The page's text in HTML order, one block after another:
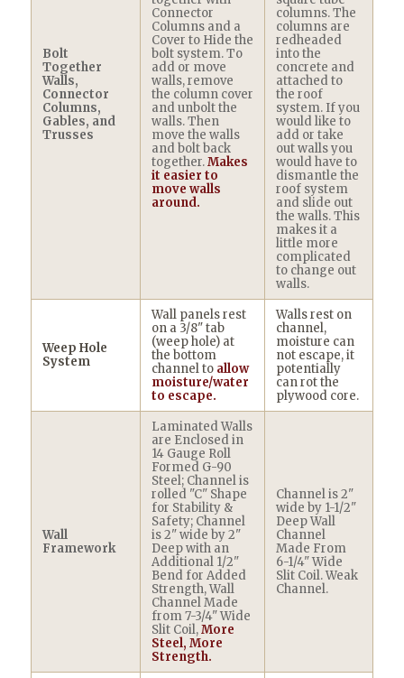
Bolt
Together
Walls,
Connector
Columns,
Gables, and
Trusses
Connector
Columns and a
Cover to Hide the
bolt system. To
add or move
walls, remove
the column cover
and unbolt the
walls. Then
move the walls
and bolt back
together.Makes
it easier to
move walls
around.
columns. The
columns are
redheaded
into the
concrete and
attached to
the roof
system. If you
would like to
add or take
out walls you
would have to
dismantle the
roof system
and slide out
the walls. This
makes it a
little more
complicated
to change out
walls.
Weep Hole
System
Wall panels rest
on a 3/8" tab
(weep hole) at
the bottom
channel to allow
moisture/water
to escape.
Walls rest on
channel,
moisture can
not escape, it
potentially
can rot the
plywood core.
Wall
Framework
Laminated Walls
are Enclosed in
14 Gauge Roll
Formed G-90
Steel; Channel is
rolled "C" Shape
for Stability &
Safety; Channel
is 2" wide by 2"
Deep with an
Additional 1/2"
Bend for Added
Strength, Wall
Channel Made
from 7-3/4" Wide
Slit Coil,More
Steel, More
Strength.
Channel is 2"
wide by 1-1/2"
Deep Wall
Channel
Made From
6-1/4" Wide
Slit Coil. Weak
Channel.